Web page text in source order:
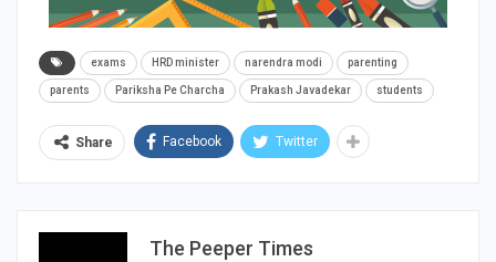
exams HRD minister narendra modi parenting
parents Pariksha Pe Charcha Prakash Javadekar students
Share Facebook Twitter
The Peeper Times